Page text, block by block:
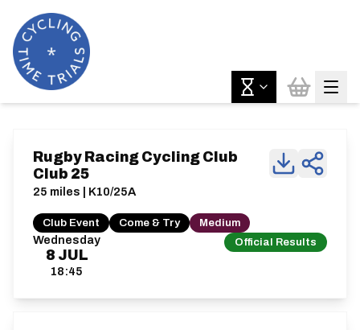
Wednesday
8 JUL
18:45
Official Results
Rugby Racing Cycling Club
Club 25
25 miles | K10/25A
Club Event Come & Try Medium